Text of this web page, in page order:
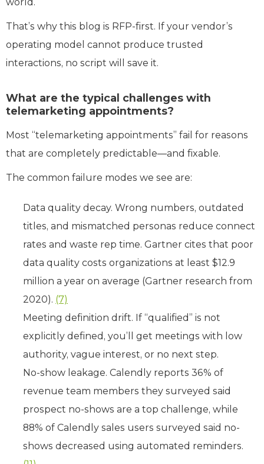
That’s why this blog is RFP-first. If your vendor’s
operating model cannot produce trusted
interactions, no script will save it.
What are the typical challenges with
telemarketing appointments?
Most “telemarketing appointments” fail for reasons
that are completely predictable—and fixable.
The common failure modes we see are:
Data quality decay. Wrong numbers, outdated
titles, and mismatched personas reduce connect
rates and waste rep time. Gartner cites that poor
data quality costs organizations at least $12.9
million a year on average (Gartner research from
2020). (7)
Meeting definition drift. If “qualified” is not
explicitly defined, you’ll get meetings with low
authority, vague interest, or no next step.
No-show leakage. Calendly reports 36% of
revenue team members they surveyed said
prospect no-shows are a top challenge, while
88% of Calendly sales users surveyed said no-
shows decreased using automated reminders.